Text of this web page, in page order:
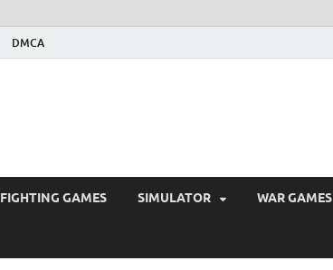
DMCA
FIGHTING GAMES SIMULATOR WAR GAMES